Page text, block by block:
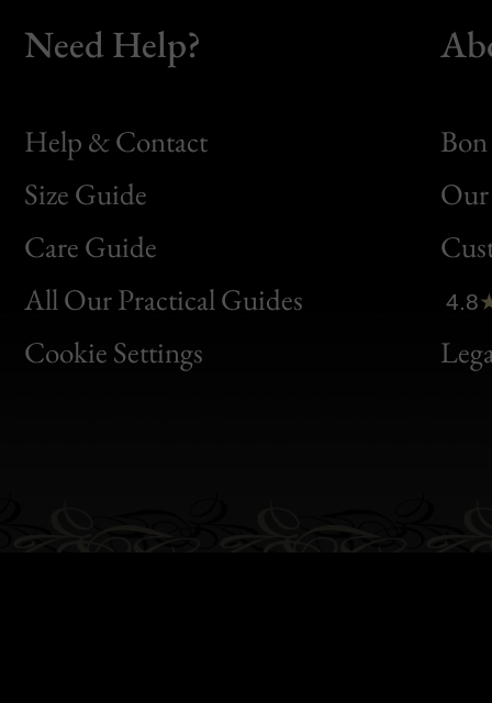
Need Help?
Help & Contact
Size Guide
Care Guide
All Our Practical Guides
Cookie Settings
Bon
Clic
Bon
4.8